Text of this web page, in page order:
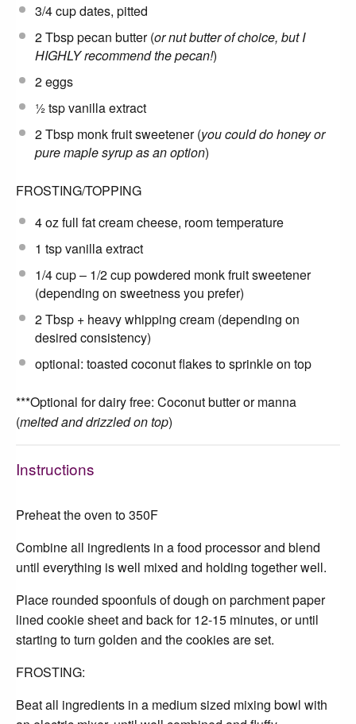
3/4 cupdates, pitted
2 Tbsppecan butter (or nut butter of choice, but I
HIGHLY recommend the pecan!)
2eggs
½ tspvanilla extract
2 Tbsp monk fruit sweetener (you could do honey or
pure maple syrup as an option)
FROSTING/TOPPING
4 ozfull fat cream cheese, room temperature
1 tspvanilla extract
1/4 cup– 1/2 cup powdered monk fruit sweetener
(depending on sweetness you prefer)
2 Tbsp + heavy whipping cream (depending on
desired consistency)
optional: toasted coconut flakes to sprinkle on top
***Optional for dairy free: Coconut butter or manna
(melted and drizzled on top)
Instructions
Preheat the oven to 350F
Combine all ingredients in a food processor and blend
until everything is well mixed and holding together well.
Place rounded spoonfuls of dough on parchment paper
lined cookie sheet and back for 12-15 minutes, or until
starting to turn golden and the cookies are set.
FROSTING:
Beat all ingredients in a medium sized mixing bowl with